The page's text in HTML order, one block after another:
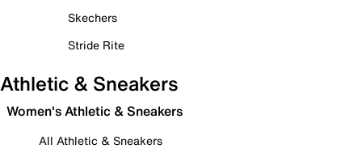
Skechers
Stride Rite
Athletic & Sneakers
Women's Athletic & Sneakers
All Athletic & Sneakers